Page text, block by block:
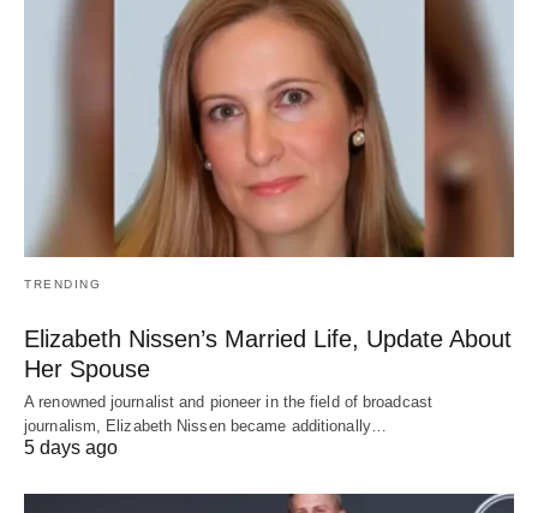
TRENDING
Elizabeth Nissen’s Married Life, Update About
Her Spouse
A renowned journalist and pioneer in the field of broadcast
journalism, Elizabeth Nissen became additionally…
5 days ago